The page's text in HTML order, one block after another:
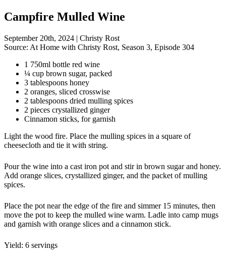
Campfire Mulled Wine
September 20th, 2024 | Christy Rost
Source: At Home with Christy Rost, Season 3, Episode 304
1 750ml bottle red wine
¼ cup brown sugar, packed
3 tablespoons honey
2 oranges, sliced crosswise
2 tablespoons dried mulling spices
2 pieces crystallized ginger
Cinnamon sticks, for garnish
Light the wood fire. Place the mulling spices in a square of
cheesecloth and tie it with string.
Pour the wine into a cast iron pot and stir in brown sugar and honey.
Add orange slices, crystallized ginger, and the packet of mulling
spices.
Place the pot near the edge of the fire and simmer 15 minutes, then
move the pot to keep the mulled wine warm. Ladle into camp mugs
and garnish with orange slices and a cinnamon stick.
Yield: 6 servings